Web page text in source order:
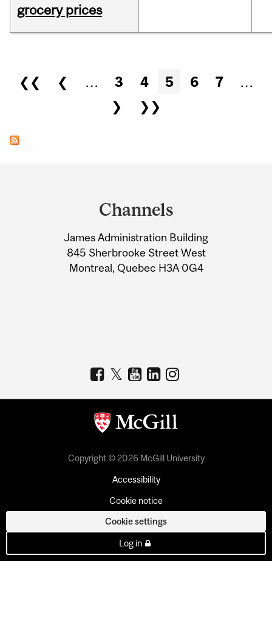
grocery prices
Pages
❮❮ ❮ … 3 4 5 6 7
…
❯
❯❯
Information
Channels
James Administration Building
845 Sherbrooke Street West
Montreal, Quebec H3A 0G4
Copyright © 2026 McGill University
Accessibility
Cookie notice
Cookie settings
Log in